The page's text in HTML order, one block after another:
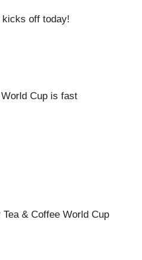
kicks off today!
Cup is fast
& Coffee World Cup